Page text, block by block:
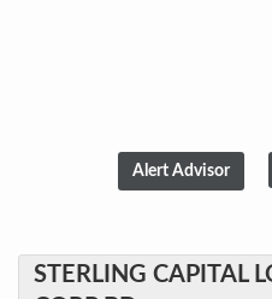
STERLING CAPITAL